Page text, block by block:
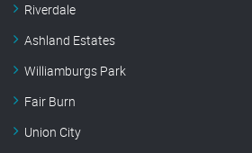
Riverdale
Ashland Estates
Williamburgs Park
Fair Burn
Union City